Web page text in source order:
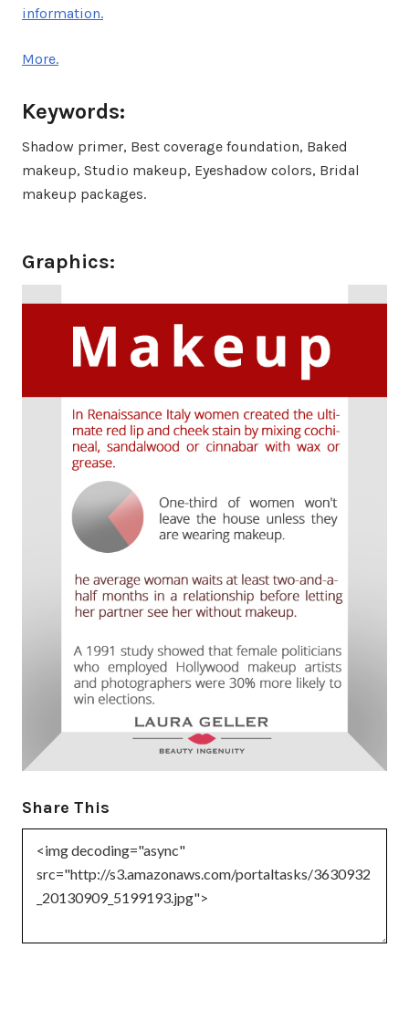
information.
More.
Keywords:
Shadow primer, Best coverage foundation, Baked
makeup, Studio makeup, Eyeshadow colors, Bridal
makeup packages.
Graphics:
Share This